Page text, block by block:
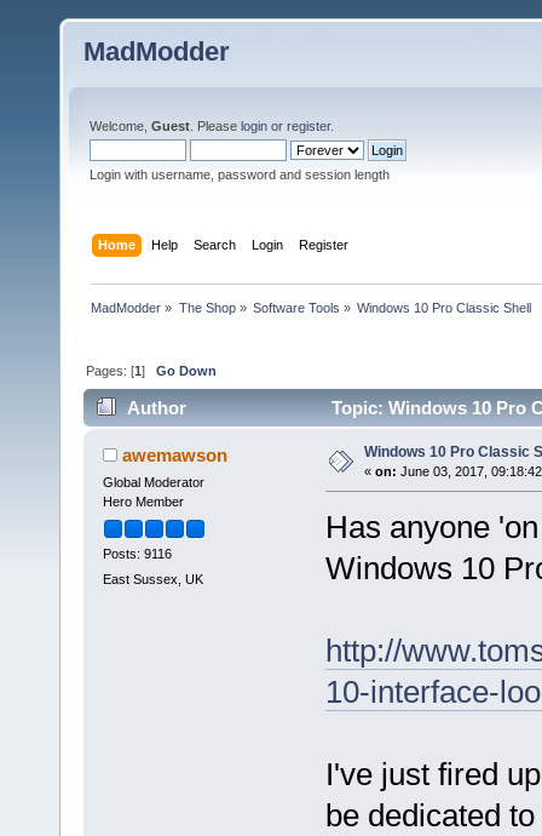
MadModder
Welcome, Guest . Please login or register.
Login with username, password and session length
Home Help Search Login Register
MadModder » The Shop» Software Tools » Windows 10 Pro Classic Shell
Pages: [1]Go Down
Author Topic: Windows 10 Pro
awemawson
Global Moderator
Hero Member
Posts: 9116
East Sussex, UK
Windows 10 Pro Classic
« on: June 03, 2017,
Has anyone
Windows 10
http://
10-interface-
I've just fired
be dedicated